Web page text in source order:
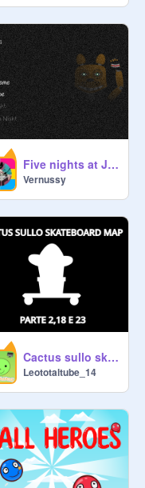
Five nights at Jard's Demo V1
Vernussy
Cactus sullo skateboard MAP Parte 2, 18 e 23
Leototaltube_14